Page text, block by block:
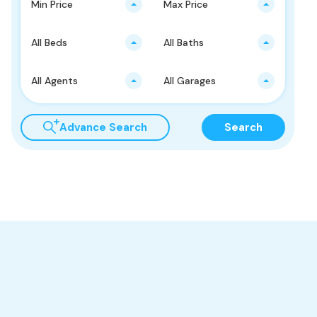
Min Price Max Price
All Beds All Baths
All Agents All Garages
Advance Search Search